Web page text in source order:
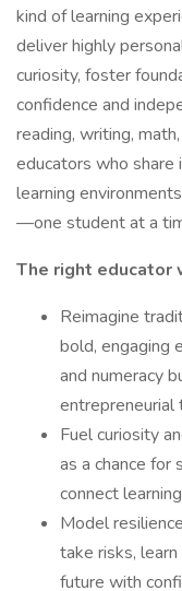
kind of learning
deliver highly
curiosity, foster
confidence and
reading, writing,
educators who
learning
—one student at a
The right educator
Reimagine
bold, engaging
and numeracy
entrepreneurial
Fuel curiosity
as a chance for
connect
Model
take risks,
future with